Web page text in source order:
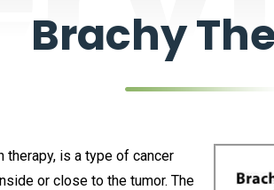
Brachy
therapy, is a type of cancer
or close to the tumor. The